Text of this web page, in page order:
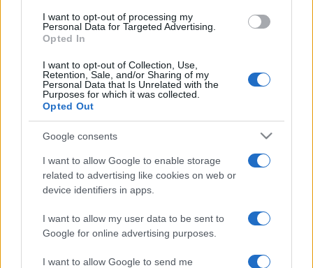
consent section.
I want to opt-out of processing my
Personal Data for Targeted Advertising.
Opted In
I want to opt-out of Collection, Use,
Retention, Sale, and/or Sharing of my
Personal Data that Is Unrelated with the
Purposes for which it was collected.
Opted Out
Google consents
I want to allow Google to enable storage
related to advertising like cookies on web or
device identifiers in apps.
I want to allow my user data to be sent to
Google for online advertising purposes.
I want to allow Google to send me